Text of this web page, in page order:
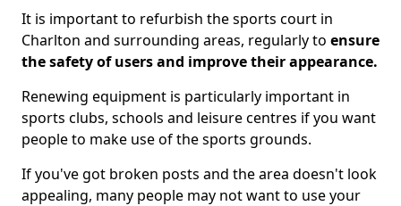
It is important to refurbish the sports court in
Charlton and surrounding areas, regularly to ensure
the safety of users and improve their appearance.
Renewing equipment is particularly important in
sports clubs, schools and leisure centres if you want
people to make use of the sports grounds.
If you've got broken posts and the area doesn't look
appealing, many people may not want to use your